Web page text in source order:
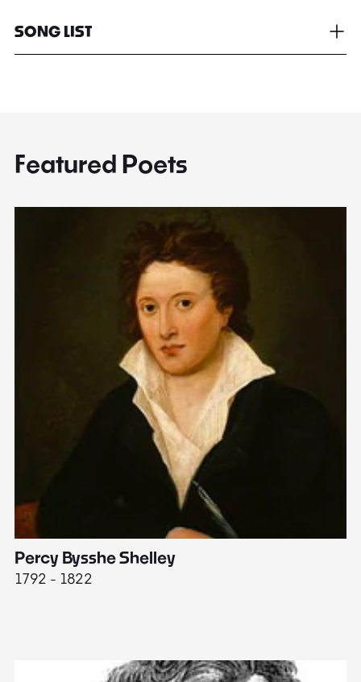
SONG LIST
Featured Poets
Percy Bysshe Shelley
1792 - 1822